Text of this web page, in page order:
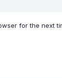
for the next